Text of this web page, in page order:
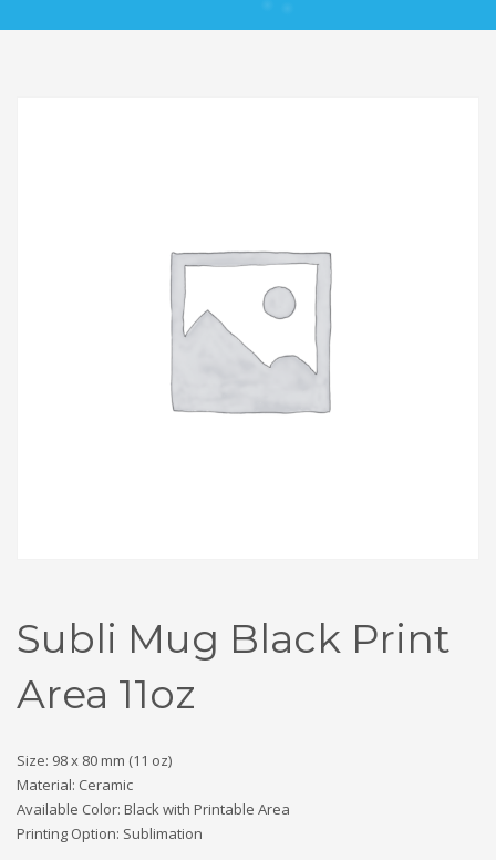
Subli Mug Black Print
Area 11oz
Size: 98 x 80 mm (11 oz)
Material: Ceramic
Available Color: Black with Printable Area
Printing Option: Sublimation